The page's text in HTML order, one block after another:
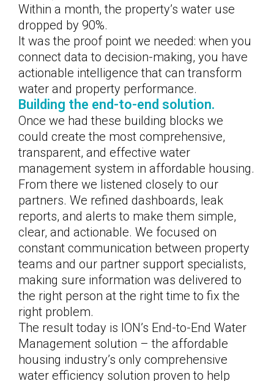
Within a month, the property’s water use
dropped by 90%.
It was the proof point we needed: when you
connect data to decision-making, you have
actionable intelligence that can transform
water and property performance.
Building the end-to-end solution.
Once we had these building blocks we
could create the most comprehensive,
transparent, and effective water
management system in affordable housing.
From there we listened closely to our
partners. We refined dashboards, leak
reports, and alerts to make them simple,
clear, and actionable. We focused on
constant communication between property
teams and our partner support specialists,
making sure information was delivered to
the right person at the right time to fix the
right problem.
The result today is ION’s End-to-End Water
Management solution – the affordable
housing industry’s only comprehensive
water efficiency solution proven to help